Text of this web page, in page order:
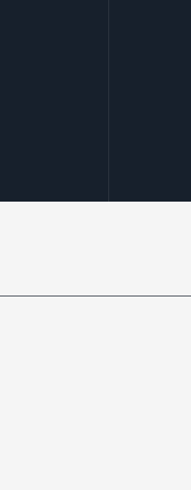
matters. Had a lot of
Every problem was resolved
Kate's company highly enough.
5 Stars!